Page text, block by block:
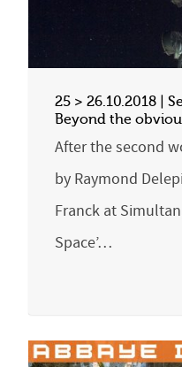
25 > 26.10.2018 |
Beyond the
After the second
by Raymond
Franck at
Space’…